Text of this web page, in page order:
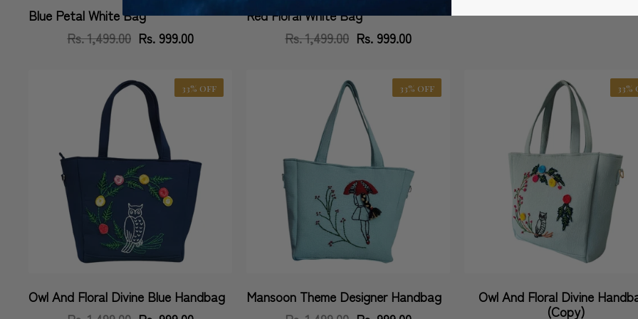
Vendor:
Blue Petal White Bag
Regular
Rs. 1,499.00SaleRs. 999.00
Vendor:
Red Floral White Bag
Regular
Rs. 1,499.00SaleRs. 999.00
33% OFF
Vendor:
Owl And Floral Divine Blue Handbag
33% OFF
Vendor:
Mansoon Theme Designer Handbag
33%
Vendor:
Owl And Floral Divine
(Copy)